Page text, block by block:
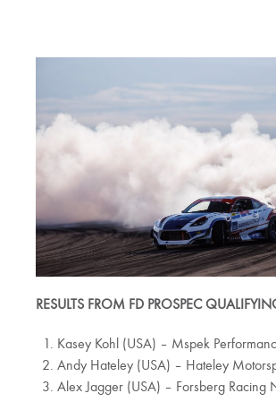
RESULTS FROM FD PROSPEC
Kasey Kohl (USA) – Mspek
Andy Hateley (USA) – Hateley
Alex Jagger (USA) – Forsberg Racing